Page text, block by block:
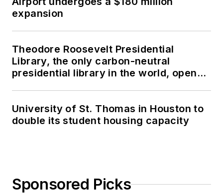
expansion
Theodore Roosevelt Presidential
Library, the only carbon-neutral
presidential library in the world, opens
University of St. Thomas in Houston to
double its student housing capacity
Sponsored Picks